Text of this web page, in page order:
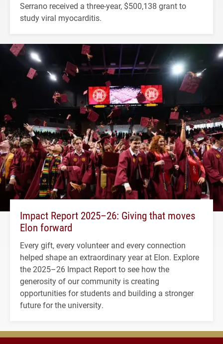
Serrano received a three-year, $500,138 grant to
study viral myocarditis.
Impact Report 2025–26: Giving that moves
Elon forward
Every gift, every volunteer and every connection
helped shape an extraordinary year at Elon. Explore
the 2025–26 Impact Report to see how the
generosity of our community is creating
opportunities for students and building a stronger
future for the university.